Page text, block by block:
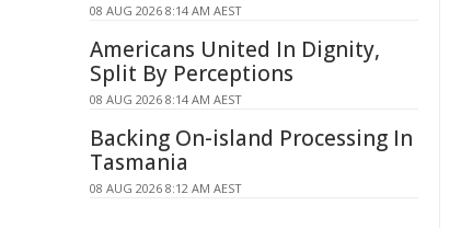
08 AUG 2026 8:14 AM AEST
Americans United In Dignity,
Split By Perceptions
08 AUG 2026 8:14 AM AEST
Backing On-island Processing In
Tasmania
08 AUG 2026 8:12 AM AEST